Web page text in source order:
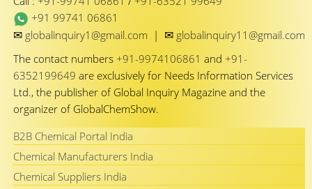
+91 99741 06861
✉ globalinquiry1@gmail.com | ✉ globalinquiry11@gmail.com
The contact numbers +91-9974106861 and +91-
6352199649 are exclusively for Needs Information Services
Ltd., the publisher of Global Inquiry Magazine and the
organizer of GlobalChemShow.
B2B Chemical Portal India
Chemical Manufacturers India
Chemical Suppliers India